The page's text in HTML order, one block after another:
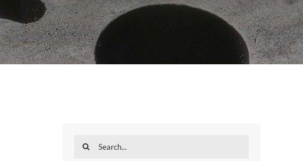
Search